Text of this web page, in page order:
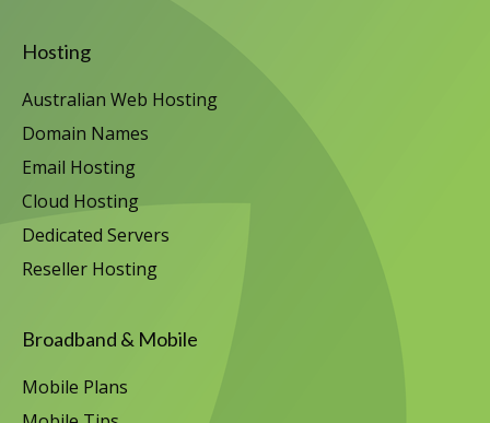
Hosting
Australian Web Hosting
Domain Names
Email Hosting
Cloud Hosting
Dedicated Servers
Reseller Hosting
Broadband & Mobile
Mobile Plans